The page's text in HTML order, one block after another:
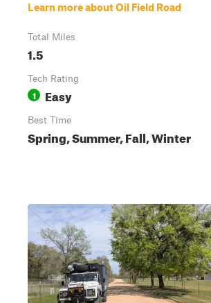
Learn more about Oil Field Road
Total Miles
1.5
Tech Rating
1 Easy
Best Time
Spring, Summer, Fall, Winter